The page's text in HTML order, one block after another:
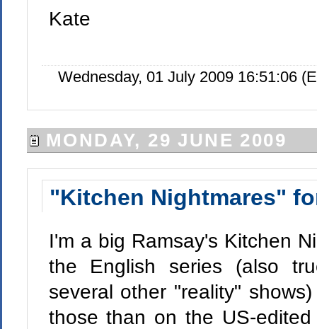
Kate
Wednesday, 01 July 2009 16:51:06
MONDAY, 29 JUNE 2009
"Kitchen Nightmares"
I'm a big Ramsay's Kitchen
the English series (also
several other "reality"
those than on the US-